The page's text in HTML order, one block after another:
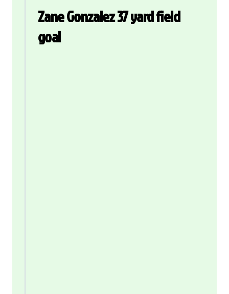
Zane Gonzalez 37 yard field
goal